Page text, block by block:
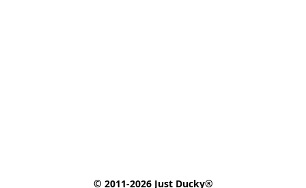
© 2011-2026 Just Ducky®